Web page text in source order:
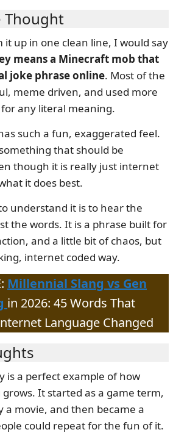
Thought
it up in one clean line, I would say
means a Minecraft mob that
joke phrase online. Most of the
meme driven, and used more
any literal meaning.
such a fun, exaggerated feel.
that should be
though it is really just internet
it does best.
understand it is to hear the
the words. It is a phrase built for
and a little bit of chaos, but
internet coded way.
Millennial Slang vs Gen
in 2026: 45 Words That
Language Changed
is a perfect example of how
It started as a game term,
a movie, and then became a
could repeat for the fun of it.